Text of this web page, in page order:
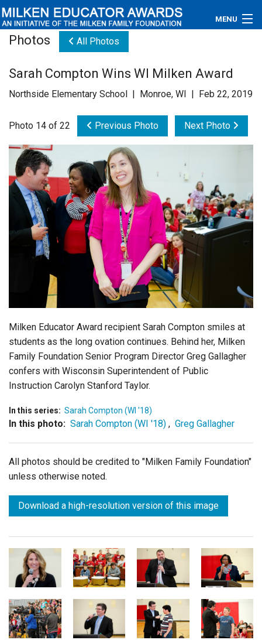
MENU
Educators
Videos
Connections
Contact Us
Subscribe
Photos All Photos
Sarah Compton Wins WI Milken Award
Northside Elementary School | Monroe, WI | Feb 22, 2019
Photo 14 of 22 Previous Photo Next Photo
Milken Educator Award recipient Sarah Compton smiles at
students as the long ovation continues. Behind her, Milken
Family Foundation Senior Program Director Greg Gallagher
confers with Wisconsin Superintendent of Public
Instruction Carolyn Stanford Taylor.
In this series: Sarah Compton (WI '18)
In this photo: Sarah Compton (WI '18) , Greg Gallagher
All photos should be credited to "Milken Family Foundation"
unless otherwise noted.
Download a high-resolution version of this image